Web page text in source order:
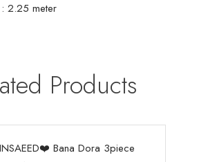
2.25 meter
Products